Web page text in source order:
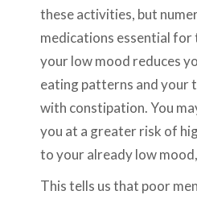
these activities, but
medications essential for
your low mood reduces
eating patterns and your
with constipation. You
you at a greater risk of
to your already low
This tells us that poor